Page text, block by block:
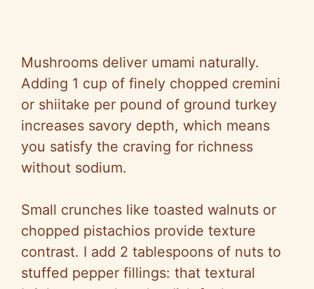
Mushrooms deliver umami naturally.
Adding 1 cup of finely chopped cremini
or shiitake per pound of ground turkey
increases savory depth, which means
you satisfy the craving for richness
without sodium.
Small crunches like toasted walnuts or
chopped pistachios provide texture
contrast. I add 2 tablespoons of nuts to
stuffed pepper fillings: that textural